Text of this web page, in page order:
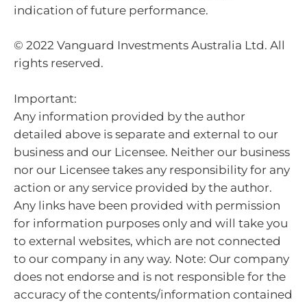
indication of future performance.
© 2022 Vanguard Investments Australia Ltd. All
rights reserved.
Important:
Any information provided by the author
detailed above is separate and external to our
business and our Licensee. Neither our business
nor our Licensee takes any responsibility for any
action or any service provided by the author.
Any links have been provided with permission
for information purposes only and will take you
to external websites, which are not connected
to our company in any way. Note: Our company
does not endorse and is not responsible for the
accuracy of the contents/information contained